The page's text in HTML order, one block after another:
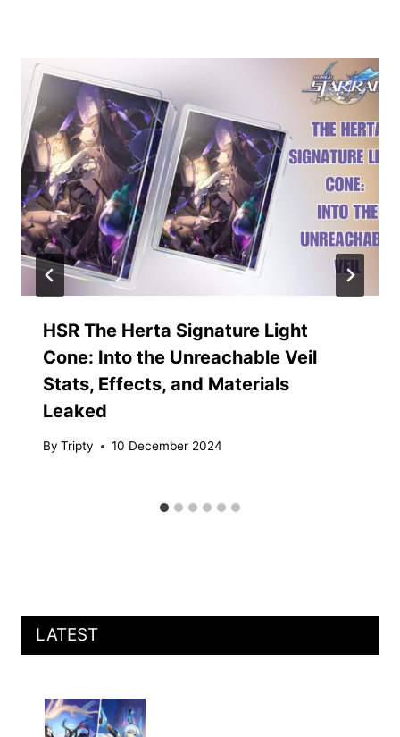
HSR The Herta Signature Light
Cone: Into the Unreachable Veil
Stats, Effects, and Materials
Leaked
By Tripty 10 December 2024
LATEST